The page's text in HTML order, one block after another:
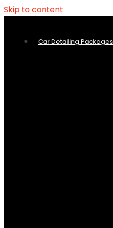
Skip to content
Car Detailing Packages